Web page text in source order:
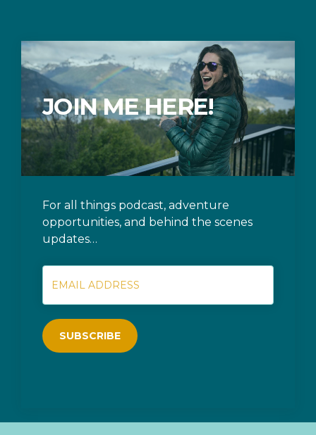
JOIN ME HERE!
For all things podcast, adventure
opportunities, and behind the scenes
updates…
SUBSCRIBE